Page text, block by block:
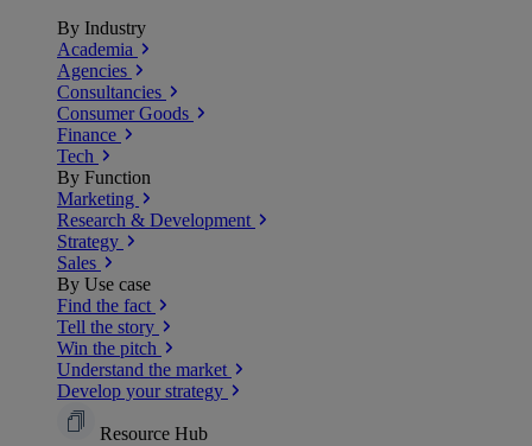
By Industry
Academia
Agencies
Consultancies
Consumer Goods
Finance
Tech
By Function
Marketing
Research & Development
Strategy
Sales
By Use case
Find the fact
Tell the story
Win the pitch
Understand the market
Develop your strategy
Resource Hub